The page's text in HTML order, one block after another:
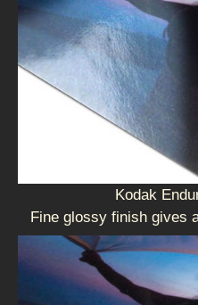
Kodak
Fine glossy finish gives